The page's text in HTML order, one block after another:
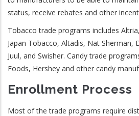
status, receive rebates and other
Tobacco trade programs includes
Japan Tobacco, Altadis, Nat Sherman,
Juul, and Swisher. Candy trade
Foods, Hershey and other candy
Enrollment Process
Most of the trade programs require